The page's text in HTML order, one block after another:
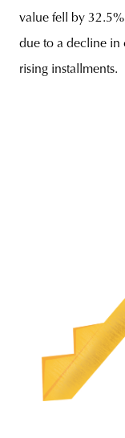
value fell by
due to a decline in
rising installments.